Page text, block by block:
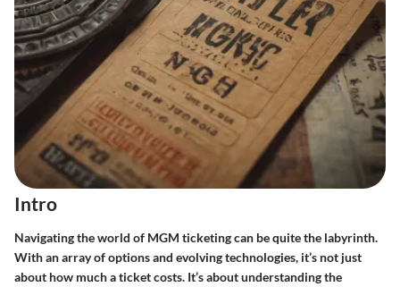
Intro
Navigating the world of MGM ticketing can be quite the labyrinth.
With an array of options and evolving technologies, it’s not just
about how much a ticket costs. It’s about understanding the